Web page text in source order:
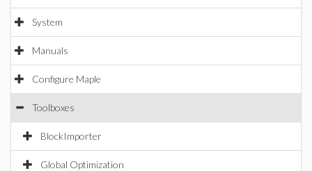
System
Manuals
Configure Maple
Toolboxes
BlockImporter
Global Optimization